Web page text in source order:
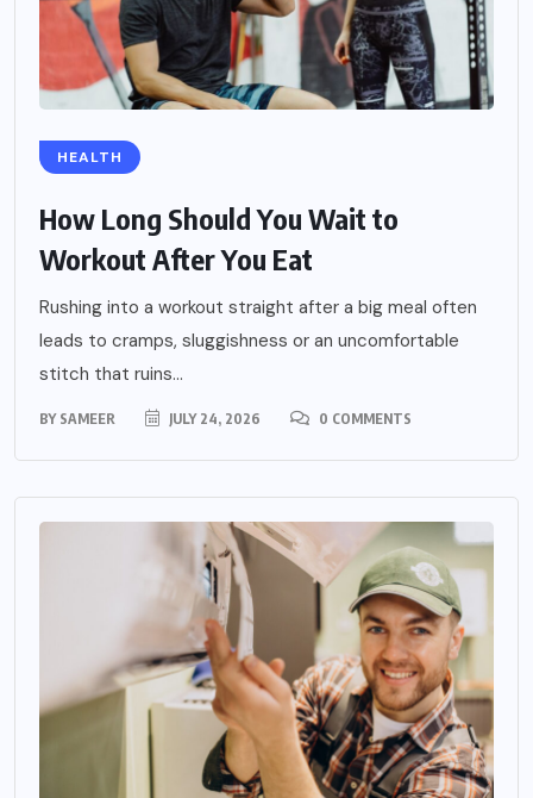
HEALTH
How Long Should You Wait to
Workout After You Eat
Rushing into a workout straight after a big meal often
leads to cramps, sluggishness or an uncomfortable
stitch that ruins...
BY SAMEER JULY 24, 2026 0 COMMENTS